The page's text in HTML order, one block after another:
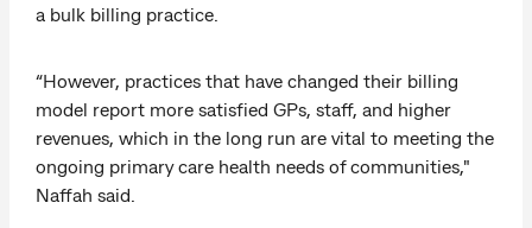
a bulk billing practice.
“However, practices that have changed their billing
model report more satisfied GPs, staff, and higher
revenues, which in the long run are vital to meeting the
ongoing primary care health needs of communities,"
Naffah said.